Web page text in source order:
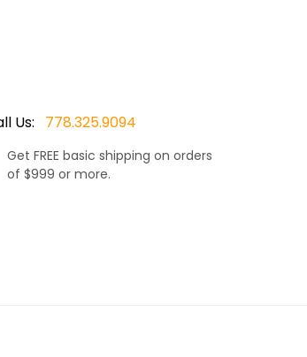
frame, Leather Antique
and durable. Best of all, it is
never worry about the cushions
Us: 778.325.9094
Get FREE basic shipping on orders
of $999 or more.